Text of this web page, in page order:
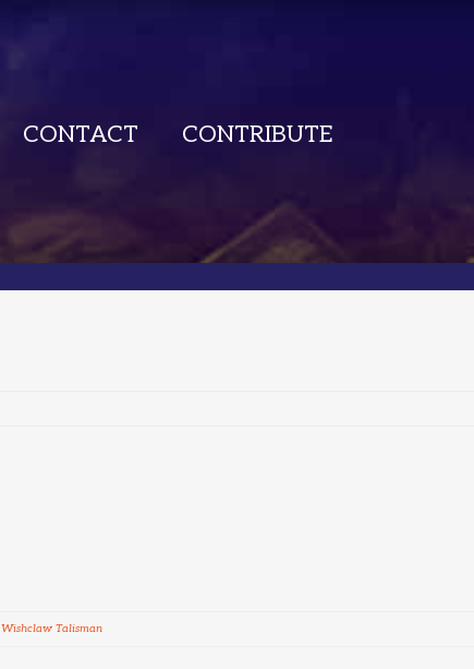
CONTACT CONTRIBUTE
Wishclaw Talisman